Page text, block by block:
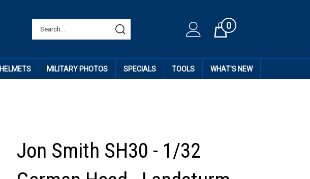
Cart0
HELMETS MILITARY PHOTOS SPECIALS TOOLS WHAT'S NEW
Jon Smith SH30 - 1/32